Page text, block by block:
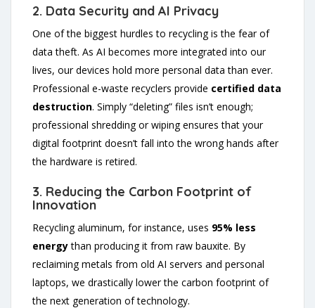
2. Data Security and AI Privacy
One of the biggest hurdles to recycling is the fear of
data theft. As AI becomes more integrated into our
lives, our devices hold more personal data than ever.
Professional e-waste recyclers provide certified data
destruction. Simply “deleting” files isn’t enough;
professional shredding or wiping ensures that your
digital footprint doesn’t fall into the wrong hands after
the hardware is retired.
3. Reducing the Carbon Footprint of
Innovation
Recycling aluminum, for instance, uses 95% less
energythan producing it from raw bauxite. By
reclaiming metals from old AI servers and personal
laptops, we drastically lower the carbon footprint of
the next generation of technology.